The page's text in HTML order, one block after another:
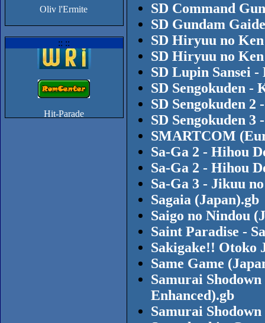
Oliv l'Ermite
:: ::
SD Command
SD Gundam
SD Hiryuu no
SD Hiryuu no
SD Lupin Sansei
SD Sengokuden
SD Sengokuden 2
SD Sengokuden
SMARTCOM
Sa-Ga 2 - Hihou
Sa-Ga 2 - Hihou
Sa-Ga 3 - Jikuu
Sagaia (Japan).gb
Saigo no Nindou
Saint Paradise -
Sakigake!! Otoko
Same Game
Samurai
Enhanced).gb
Samurai